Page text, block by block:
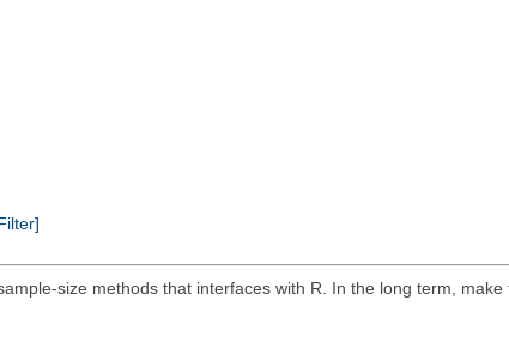
size methods that interfaces with R. In the long term,